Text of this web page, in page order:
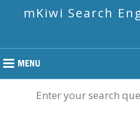
mKiwi Search
Enter your search